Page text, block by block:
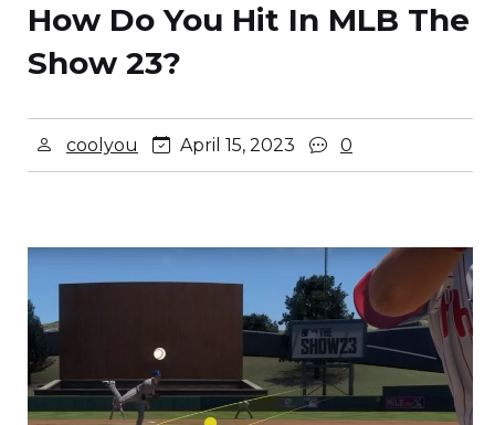
How Do You Hit In MLB The
Show 23?
coolyou April 15, 2023 0